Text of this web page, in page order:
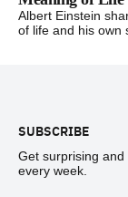
Albert Einstein
of life and his own
SUBSCRIBE
Get surprising
every week.